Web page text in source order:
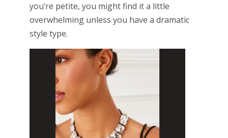
you’re petite, you might find it a little
overwhelming unless you have a dramatic
style type.